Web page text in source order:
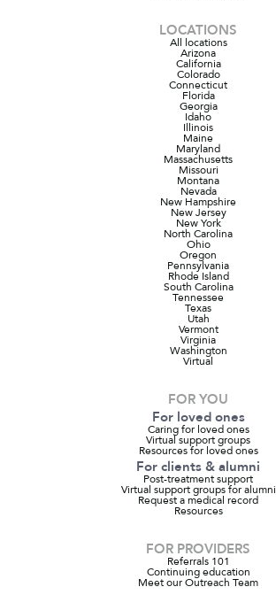
LOCATIONS
All locations
Arizona
California
Colorado
Connecticut
Florida
Georgia
Idaho
Illinois
Maine
Maryland
Massachusetts
Missouri
Montana
Nevada
New Hampshire
New Jersey
New York
North Carolina
Ohio
Oregon
Pennsylvania
Rhode Island
South Carolina
Tennessee
Texas
Utah
Vermont
Virginia
Washington
Virtual
FOR YOU
For loved ones
Caring for loved ones
Virtual support groups
Resources for loved ones
For clients & alumni
Post-treatment support
Virtual support groups for alumni
Request a medical record
Resources
FOR PROVIDERS
Referrals 101
Continuing education
Meet our Outreach Team